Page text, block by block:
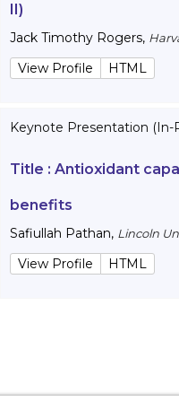
II)
Jack Timothy Rogers,
View Profile HTML
Keynote Presentation (In-
Title : Antioxidant
benefits
Safiullah Pathan, Lincoln
View Profile HTML